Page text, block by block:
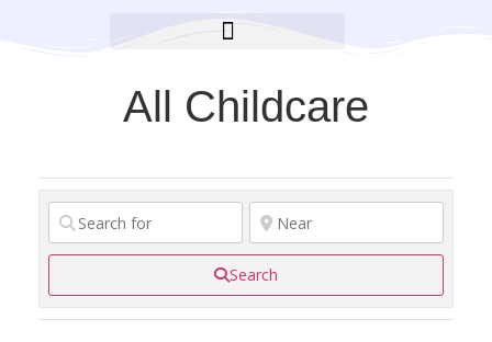
All Childcare
Search